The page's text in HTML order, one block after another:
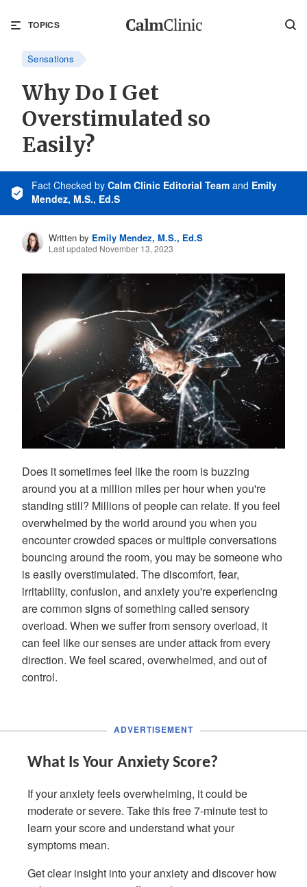
TOPICS
Sensations
Why Do I Get
Overstimulated so
Easily?
Fact Checked by Calm Clinic Editorial Team and Emily
Mendez, M.S., Ed.S
Written by Emily Mendez, M.S., Ed.S
Last updated November 13, 2023
Does it sometimes feel like the room is buzzing
around you at a million miles per hour when you're
standing still? Millions of people can relate. If you feel
overwhelmed by the world around you when you
encounter crowded spaces or multiple conversations
bouncing around the room, you may be someone who
is easily overstimulated. The discomfort, fear,
irritability, confusion, and anxiety you're experiencing
are common signs of something called sensory
overload. When we suffer from sensory overload, it
can feel like our senses are under attack from every
direction. We feel scared, overwhelmed, and out of
control.